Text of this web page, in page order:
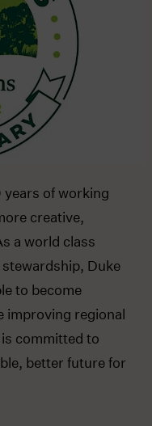
years of working
creative,
a world class
Duke
to become
improving regional
committed to
better future for